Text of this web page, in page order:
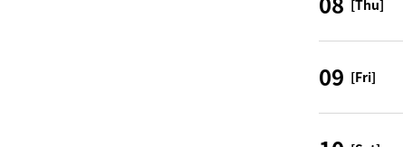
[Thu]
09 [Fri]